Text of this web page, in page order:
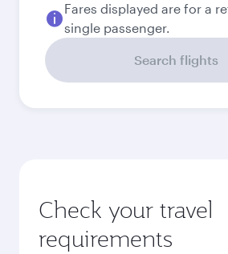
Fares displayed are for a
single passenger.
Search flights
Check your travel
requirements